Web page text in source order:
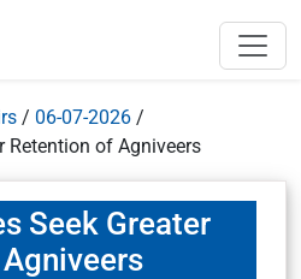
/ 06-07-2026 /
Retention of Agniveers
Seek Greater